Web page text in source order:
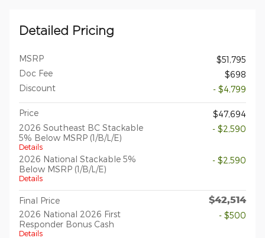
Detailed Pricing
MSRP
$51,795
Doc Fee
$698
Discount
- $4,799
Price
$47,694
2026 Southeast BC Stackable
5% Below MSRP (1/B/L/E)
Details
- $2,590
2026 National Stackable 5%
Below MSRP (1/B/L/E)
Details
- $2,590
Final Price $42,514
2026 National 2026 First
Responder Bonus Cash
Details
- $500